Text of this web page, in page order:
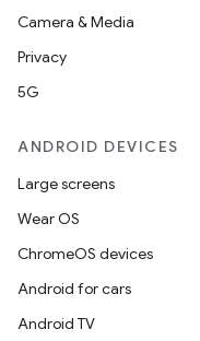
Camera & Media
Privacy
5G
ANDROID DEVICES
Large screens
Wear OS
ChromeOS devices
Android for cars
Android TV